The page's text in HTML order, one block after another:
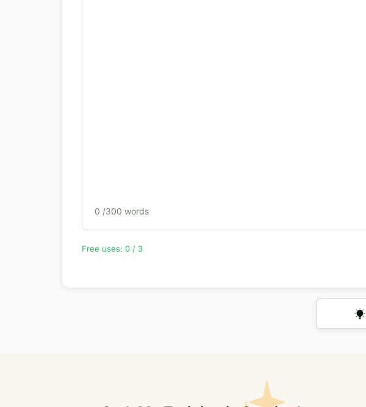
0 /300 words
Free uses: 0 / 3